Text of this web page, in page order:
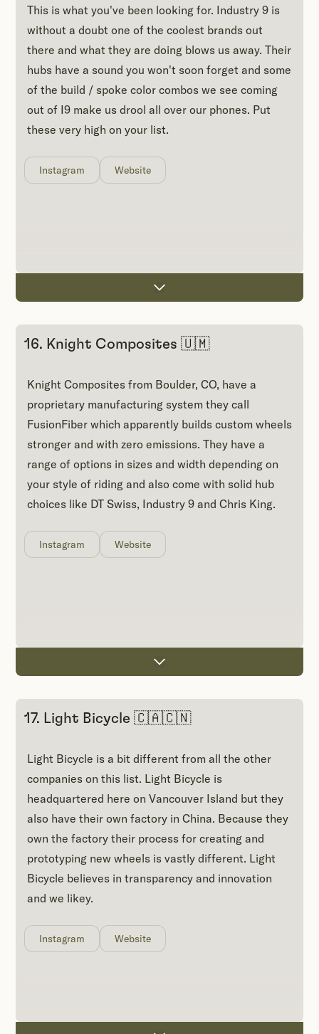
This is what you've been looking for. Industry 9 is
without a doubt one of the coolest brands out
there and what they are doing blows us away. Their
hubs have a sound you won't soon forget and some
of the build / spoke color combos we see coming
out of I9 make us drool all over our phones. Put
these very high on your list.
Instagram Website
16. Knight Composites 🇺🇲
Knight Composites from Boulder, CO, have a
proprietary manufacturing system they call
FusionFiber which apparently builds custom wheels
stronger and with zero emissions. They have a
range of options in sizes and width depending on
your style of riding and also come with solid hub
choices like DT Swiss, Industry 9 and Chris King.
Instagram Website
17. Light Bicycle 🇨🇦🇨🇳
Light Bicycle is a bit different from all the other
companies on this list. Light Bicycle is
headquartered here on Vancouver Island but they
also have their own factory in China. Because they
own the factory their process for creating and
prototyping new wheels is vastly different. Light
Bicycle believes in transparency and innovation
and we likey.
Instagram Website